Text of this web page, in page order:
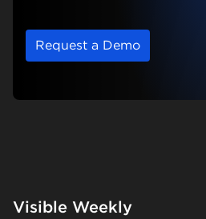
Request a Demo
Visible Weekly